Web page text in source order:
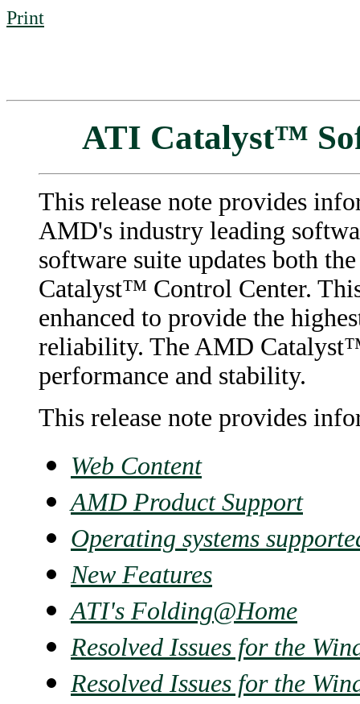
Print
ATI Catalyst™
This release note provides
AMD's industry leading
software suite updates both
Catalyst™ Control Center.
enhanced to provide the
reliability. The AMD
performance and stability.
This release note provides
Web Content
AMD Product Support
Operating systems
New Features
ATI's Folding@Home
Resolved Issues for the
Resolved Issues for the